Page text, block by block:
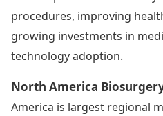
procedures, improving
growing investments in
technology adoption.
North America
America is largest regional